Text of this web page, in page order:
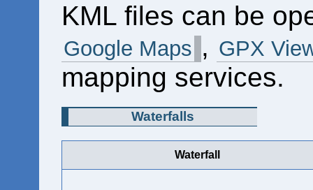
KML files can be
Google Maps , GPX
mapping services.
Waterfalls
Waterfall